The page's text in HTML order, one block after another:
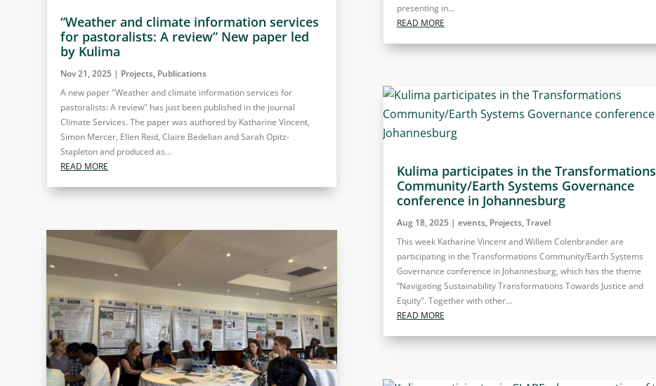
“Weather and climate information services
for pastoralists: A review” New paper led
by Kulima
Nov 21, 2025 | Projects, Publications
A new paper "Weather and climate information services for
pastoralists: A review" has just been published in the journal
Climate Services. The paper was authored by Katharine Vincent,
Simon Mercer, Ellen Reid, Claire Bedelian and Sarah Opitz-
Stapleton and produced as...
READ MORE
presenting in...
READ MORE
Kulima participates in the Transformations
Community/Earth Systems Governance
conference in Johannesburg
Aug 18, 2025| events, Projects,Travel
This week Katharine Vincent and Willem Colenbrander are
participating in the Transformations Community/Earth Systems
Governance conference in Johannesburg, which has the theme
“Navigating Sustainability Transformations Towards Justice and
Equity". Together with other...
READ MORE